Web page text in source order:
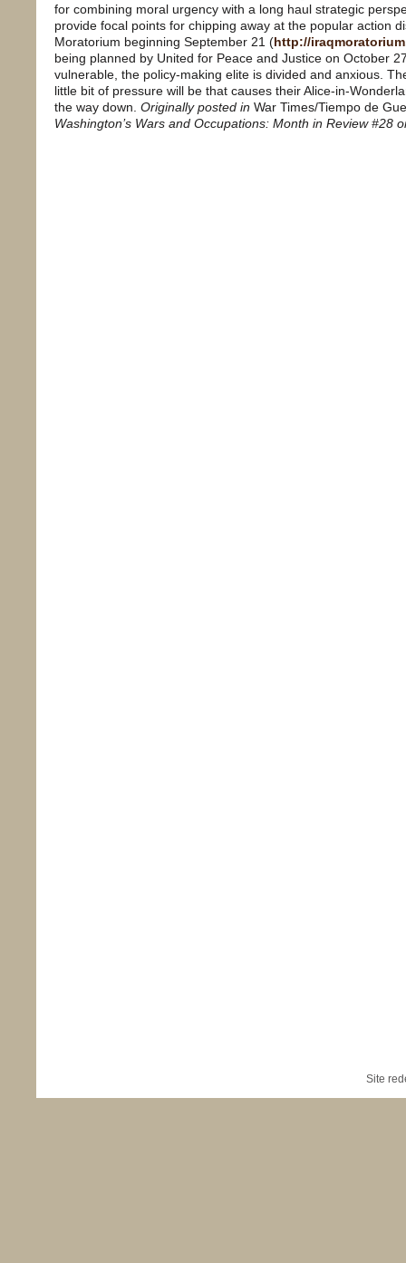
for combining moral urgency with a long haul strategic
provide focal points for chipping away at the popular action
Moratorium beginning September 21 (http://
being planned by United for Peace and Justice on October
vulnerable, the policy-making elite is divided and anxious.
little bit of pressure will be that causes their Alice-in-
the way down. Originally posted in War Times/Tiempo de
Washington’s Wars and Occupations: Month in Review #28
Site